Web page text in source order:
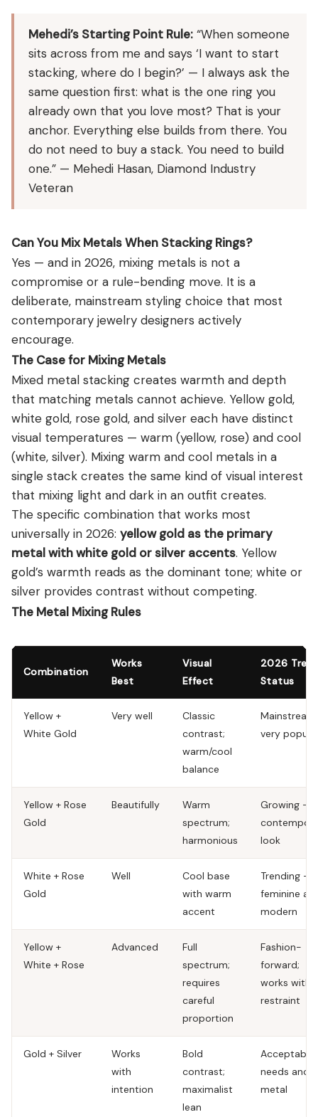
Mehedi’s Starting Point Rule: “When someone
sits across from me and says ‘I want to start
stacking, where do I begin?’ — I always ask the
same question first: what is the one ring you
already own that you love most? That is your
anchor. Everything else builds from there. You
do not need to buy a stack. You need to build
one.” — Mehedi Hasan, Diamond Industry
Veteran
Can You Mix Metals When Stacking Rings?
Yes — and in 2026, mixing metals is not a
compromise or a rule-bending move. It is a
deliberate, mainstream styling choice that most
contemporary jewelry designers actively
encourage.
The Case for Mixing Metals
Mixed metal stacking creates warmth and depth
that matching metals cannot achieve. Yellow gold,
white gold, rose gold, and silver each have distinct
visual temperatures — warm (yellow, rose) and cool
(white, silver). Mixing warm and cool metals in a
single stack creates the same kind of visual interest
that mixing light and dark in an outfit creates.
The specific combination that works most
universally in 2026: yellow gold as the primary
metal with white gold or silver accents. Yellow
gold’s warmth reads as the dominant tone; white or
silver provides contrast without competing.
The Metal Mixing Rules
Combination
Works
Best
Visual
Effect
2026
Status
Yellow +
White Gold
Very well
Classic
contrast;
warm/cool
balance
very
Yellow + Rose
Gold
Beautifully
Warm
spectrum;
harmonious
Growing —
look
White + Rose
Gold
Well
Cool base
with warm
accent
Trending —
feminine
modern
Yellow +
White + Rose
Advanced
Full
spectrum;
requires
careful
proportion
Fashion-
forward;
works with
restraint
Gold + Silver
Works
with
intention
Bold
contrast;
maximalist
lean
Acceptable;
needs
metal